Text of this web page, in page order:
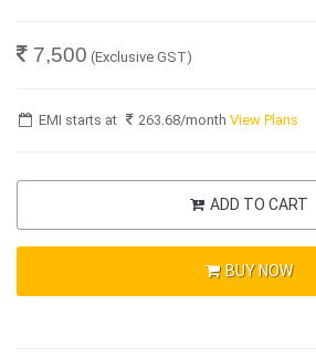
7,500 (Exclusive GST)
EMI starts at 263.68/monthView Plans
ADD TO CART
BUY NOW